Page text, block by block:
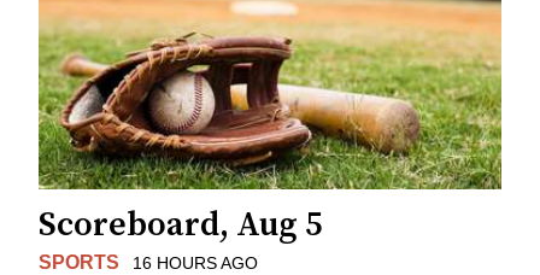
Scoreboard, Aug 5
SPORTS 16 HOURS AGO